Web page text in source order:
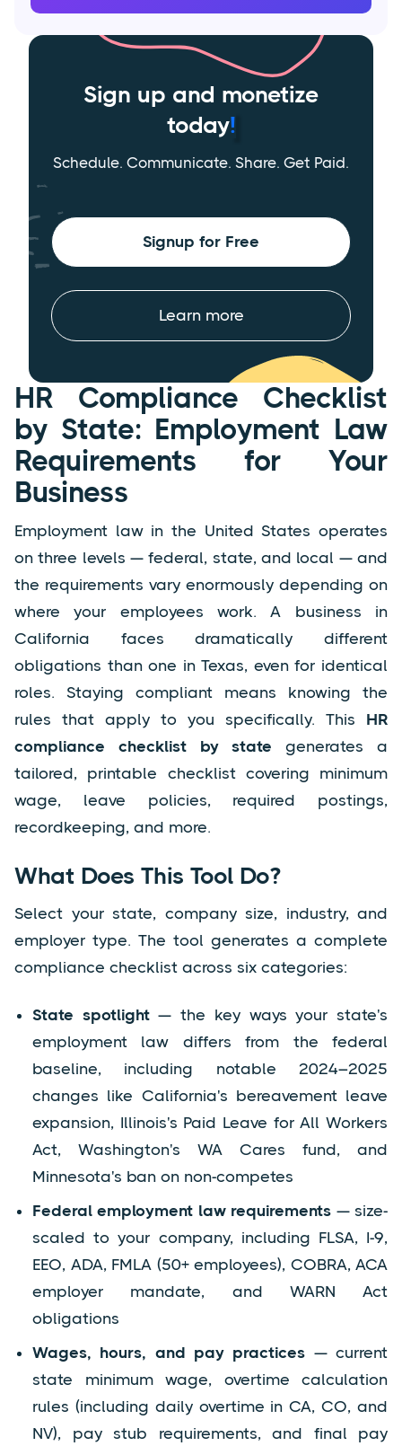
Sign up and monetize
today!
Schedule. Communicate. Share. Get Paid.
Signup for Free
Learn more
HR Compliance Checklist
by State: Employment Law
Requirements for Your
Business
Employment law in the United States operates
on three levels — federal, state, and local — and
the requirements vary enormously depending on
where your employees work. A business in
California faces dramatically different
obligations than one in Texas, even for identical
roles. Staying compliant means knowing the
rules that apply to you specifically. This HR
compliance checklist by state generates a
tailored, printable checklist covering minimum
wage, leave policies, required postings,
recordkeeping, and more.
What Does This Tool Do?
Select your state, company size, industry, and
employer type. The tool generates a complete
compliance checklist across six categories:
State spotlight— the key ways your state's
employment law differs from the federal
baseline, including notable 2024–2025
changes like California's bereavement leave
expansion, Illinois's Paid Leave for All Workers
Act, Washington's WA Cares fund, and
Minnesota's ban on non-competes
Federal employment law requirements — size-
scaled to your company, including FLSA, I-9,
EEO, ADA, FMLA (50+ employees), COBRA, ACA
employer mandate, and WARN Act
obligations
Wages, hours, and pay practices — current
state minimum wage, overtime calculation
rules (including daily overtime in CA, CO, and
NV), pay stub requirements, and final pay